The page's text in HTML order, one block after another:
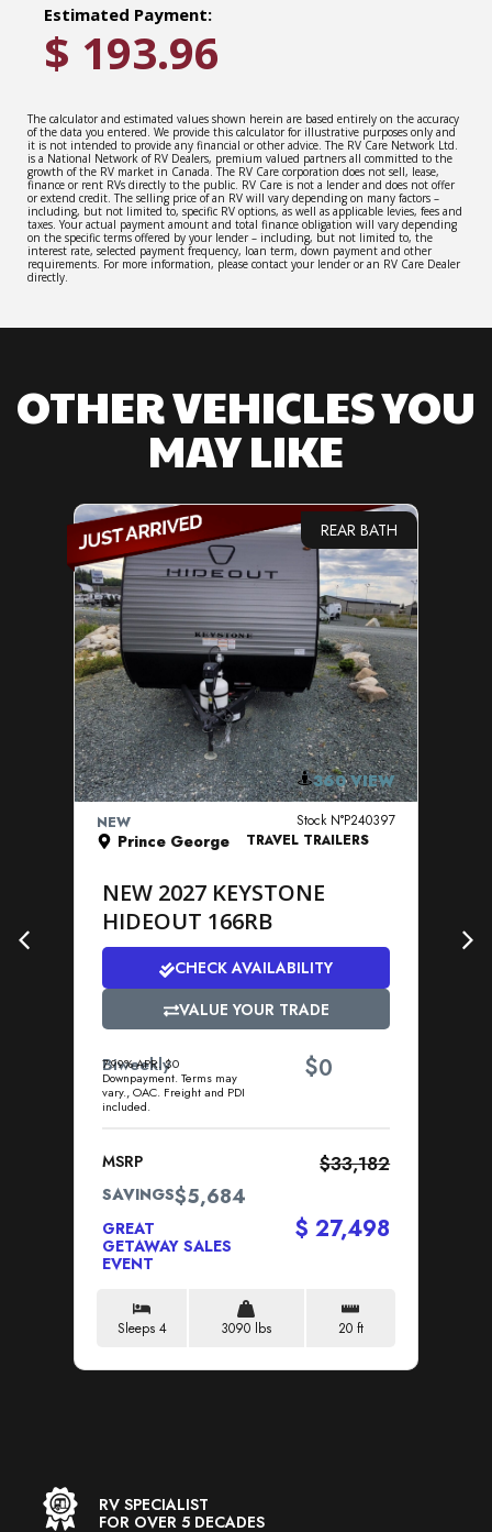
Estimated Payment:
$ 193.96
The calculator and estimated values shown herein are based entirely on the accuracy
of the data you entered. We provide this calculator for illustrative purposes only and
it is not intended to provide any financial or other advice. The RV Care Network Ltd.
is a National Network of RV Dealers, premium valued partners all committed to the
growth of the RV market in Canada. The RV Care corporation does not sell, lease,
finance or rent RVs directly to the public. RV Care is not a lender and does not offer
or extend credit. The selling price of an RV will vary depending on many factors –
including, but not limited to, specific RV options, as well as applicable levies, fees and
taxes. Your actual payment amount and total finance obligation will vary depending
on the specific terms offered by your lender – including, but not limited to, the
interest rate, selected payment frequency, loan term, down payment and other
requirements. For more information, please contact your lender or an RV Care Dealer
directly.
OTHER VEHICLES YOU
MAY LIKE
REAR BATH
VIEW DETAILS360 VIEW
NEW
Prince George
Stock N°P240397
TRAVEL TRAILERS
NEW 2027 KEYSTONE
HIDEOUT 166RB
CHECK AVAILABILITY
VALUE YOUR TRADE
Biweekly
7.99% APR. $0
Downpayment. Terms may
vary., OAC. Freight and PDI
included.
$0
MSRP $33,182
SAVINGS$5,684
GREAT
GETAWAY SALES
EVENT
$ 27,498
Sleeps 4 3090 lbs 20 ft
RV SPECIALIST
FOR OVER 5 DECADES